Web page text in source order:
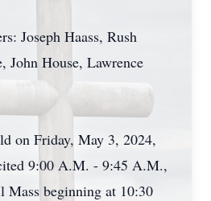
Joseph Haass, Rush
John House, Lawrence
on Friday, May 3, 2024,
9:00 A.M. - 9:45 A.M.,
beginning at 10:30